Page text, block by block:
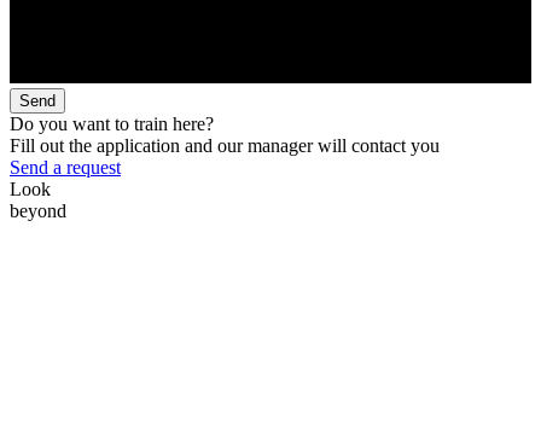
Send
Do you want to train here?
Fill out the application and our manager will contact you
Send a request
Look
beyond